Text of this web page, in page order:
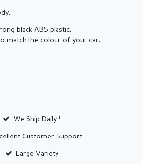
black ABS plastic.
match the colour of your car.
We Ship Daily ¹
Customer Support
Large Variety